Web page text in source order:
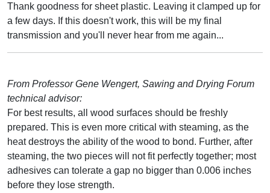
Thank goodness for sheet plastic. Leaving it clamped up for
a few days. If this doesn't work, this will be my final
transmission and you'll never hear from me again...
From Professor Gene Wengert, Sawing and Drying Forum
technical advisor:
For best results, all wood surfaces should be freshly
prepared. This is even more critical with steaming, as the
heat destroys the ability of the wood to bond. Further, after
steaming, the two pieces will not fit perfectly together; most
adhesives can tolerate a gap no bigger than 0.006 inches
before they lose strength.